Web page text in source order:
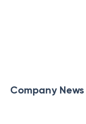
Company News